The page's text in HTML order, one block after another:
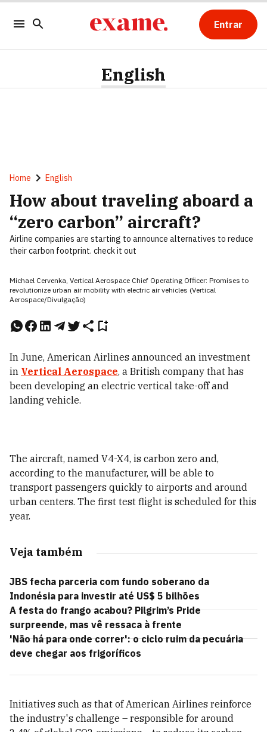
Entrar
English
Home English
How about traveling aboard a
“zero carbon” aircraft?
Airline companies are starting to announce alternatives to reduce
their carbon footprint. check it out
Michael Cervenka, Vertical Aerospace Chief Operating Officer: Promises to
revolutionize urban air mobility with electric air vehicles (Vertical
Aerospace/Divulgação)
In June, American Airlines announced an investment
in Vertical Aerospace, a British company that has
been developing an electric vertical take-off and
landing vehicle.
The aircraft, named V4-X4, is carbon zero and,
according to the manufacturer, will be able to
transport passengers quickly to airports and around
urban centers. The first test flight is scheduled for this
year.
Veja também
JBS fecha parceria com fundo soberano da
Indonésia para investir até US$ 5 bilhões
A festa do frango acabou? Pilgrim’s Pride
surpreende, mas vê ressaca à frente
'Não há para onde correr': o ciclo ruim da pecuária
deve chegar aos frigoríficos
Initiatives such as that of American Airlines reinforce
the industry's challenge – responsible for around